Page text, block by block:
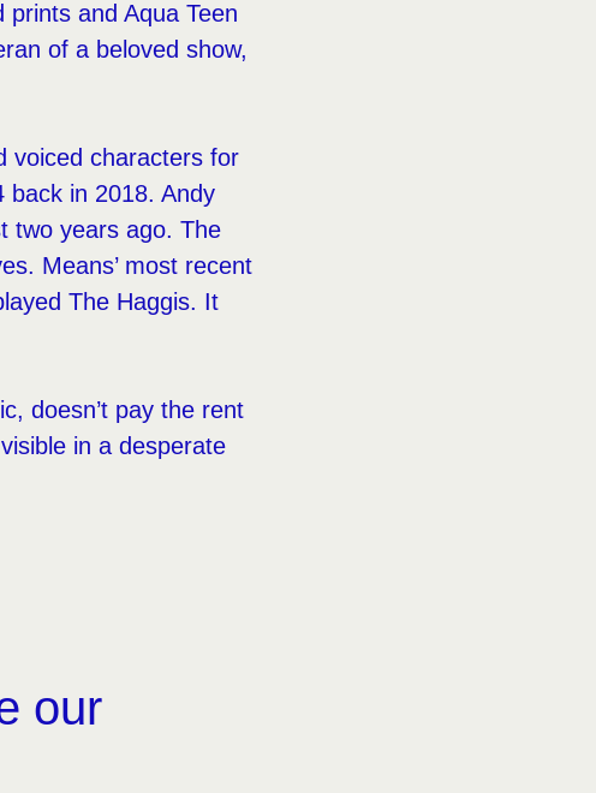
and Aqua Teen
of a beloved show,
voiced characters for
back in 2018. Andy
two years ago. The
Means’ most recent
The Haggis. It
doesn’t pay the rent
in a desperate
our